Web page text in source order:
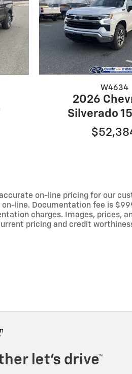
W4634
2026
Silverado
on-line pricing for our
line. Documentation fee is
charges. Images, prices,
pricing and credit